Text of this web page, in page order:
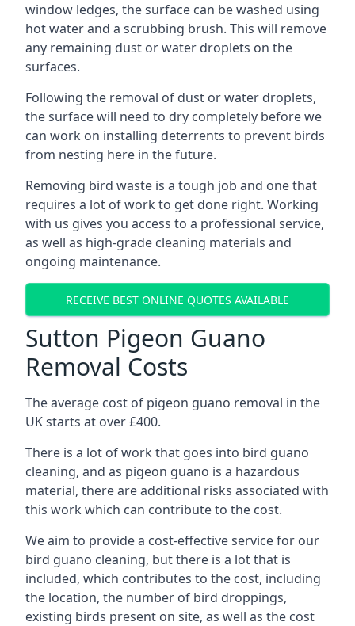
window ledges, the surface can be washed using
hot water and a scrubbing brush. This will remove
any remaining dust or water droplets on the
surfaces.
Following the removal of dust or water droplets,
the surface will need to dry completely before we
can work on installing deterrents to prevent birds
from nesting here in the future.
Removing bird waste is a tough job and one that
requires a lot of work to get done right. Working
with us gives you access to a professional service,
as well as high-grade cleaning materials and
ongoing maintenance.
RECEIVE BEST ONLINE QUOTES AVAILABLE
Sutton Pigeon Guano
Removal Costs
The average cost of pigeon guano removal in the
UK starts at over £400.
There is a lot of work that goes into bird guano
cleaning, and as pigeon guano is a hazardous
material, there are additional risks associated with
this work which can contribute to the cost.
We aim to provide a cost-effective service for our
bird guano cleaning, but there is a lot that is
included, which contributes to the cost, including
the location, the number of bird droppings,
existing birds present on site, as well as the cost